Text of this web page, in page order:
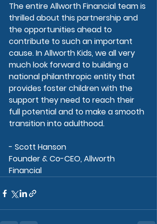
The entire Allworth Financial team is
thrilled about this partnership and
the opportunities ahead to
contribute to such an important
cause. In Allworth Kids, we all very
much look forward to building a
national philanthropic entity that
provides foster children with the
support they need to reach their
full potential and to make a smooth
transition into adulthood.
- Scott Hanson
Founder & Co-CEO, Allworth
Financial